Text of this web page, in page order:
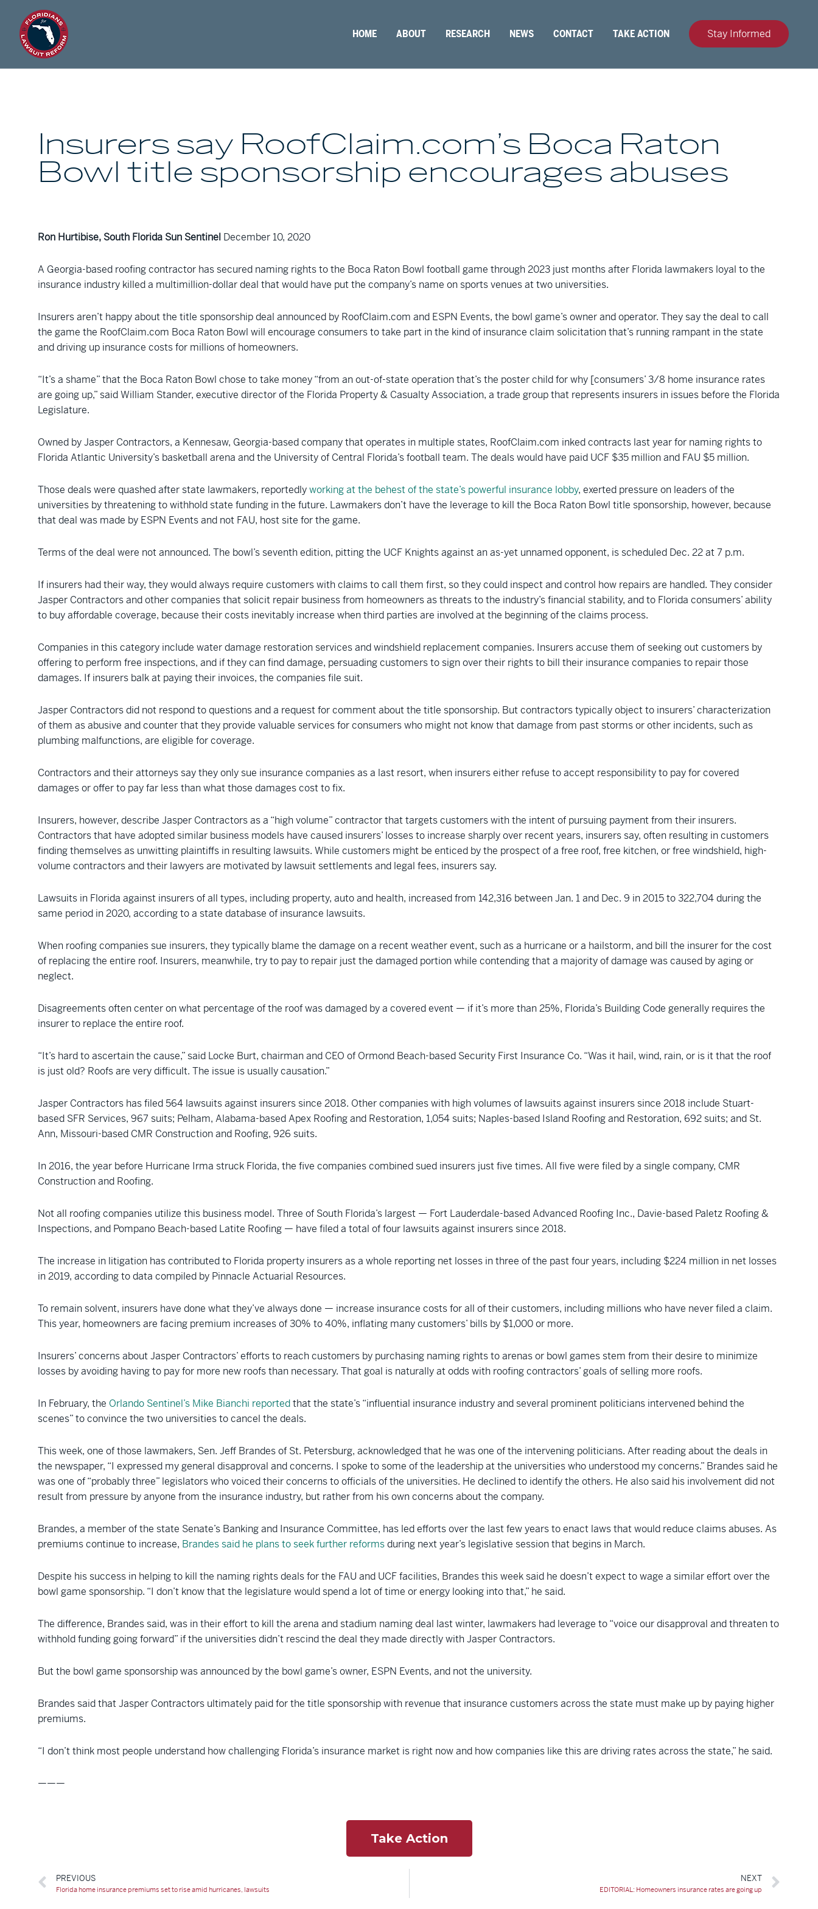
HOME ABOUT RESEARCH NEWS CONTACT TAKE ACTION Stay Informed
Insurers say RoofClaim.com’s Boca Raton
Bowl title sponsorship encourages abuses
Ron Hurtibise, South Florida Sun Sentinel December 10, 2020
A Georgia-based roofing contractor has secured naming rights to the Boca Raton Bowl football game through 2023 just months after Florida lawmakers loyal to the
insurance industry killed a multimillion-dollar deal that would have put the company’s name on sports venues at two universities.
Insurers aren’t happy about the title sponsorship deal announced by RoofClaim.com and ESPN Events, the bowl game’s owner and operator. They say the deal to call
the game the RoofClaim.com Boca Raton Bowl will encourage consumers to take part in the kind of insurance claim solicitation that’s running rampant in the state
and driving up insurance costs for millions of homeowners.
“It’s a shame” that the Boca Raton Bowl chose to take money “from an out-of-state operation that’s the poster child for why [consumers’ 3/8 home insurance rates
are going up,” said William Stander, executive director of the Florida Property & Casualty Association, a trade group that represents insurers in issues before the Florida
Legislature.
Owned by Jasper Contractors, a Kennesaw, Georgia-based company that operates in multiple states, RoofClaim.com inked contracts last year for naming rights to
Florida Atlantic University’s basketball arena and the University of Central Florida’s football team. The deals would have paid UCF $35 million and FAU $5 million.
Those deals were quashed after state lawmakers, reportedlyworking at the behest of the state’s powerful insurance lobby, exerted pressure on leaders of the
universities by threatening to withhold state funding in the future. Lawmakers don’t have the leverage to kill the Boca Raton Bowl title sponsorship, however, because
that deal was made by ESPN Events and not FAU, host site for the game.
Terms of the deal were not announced. The bowl’s seventh edition, pitting the UCF Knights against an as-yet unnamed opponent, is scheduled Dec. 22 at 7 p.m.
If insurers had their way, they would always require customers with claims to call them first, so they could inspect and control how repairs are handled. They consider
Jasper Contractors and other companies that solicit repair business from homeowners as threats to the industry’s financial stability, and to Florida consumers’ ability
to buy affordable coverage, because their costs inevitably increase when third parties are involved at the beginning of the claims process.
Companies in this category include water damage restoration services and windshield replacement companies. Insurers accuse them of seeking out customers by
offering to perform free inspections, and if they can find damage, persuading customers to sign over their rights to bill their insurance companies to repair those
damages. If insurers balk at paying their invoices, the companies file suit.
Jasper Contractors did not respond to questions and a request for comment about the title sponsorship. But contractors typically object to insurers’ characterization
of them as abusive and counter that they provide valuable services for consumers who might not know that damage from past storms or other incidents, such as
plumbing malfunctions, are eligible for coverage.
Contractors and their attorneys say they only sue insurance companies as a last resort, when insurers either refuse to accept responsibility to pay for covered
damages or offer to pay far less than what those damages cost to fix.
Insurers, however, describe Jasper Contractors as a “high volume” contractor that targets customers with the intent of pursuing payment from their insurers.
Contractors that have adopted similar business models have caused insurers’ losses to increase sharply over recent years, insurers say, often resulting in customers
finding themselves as unwitting plaintiffs in resulting lawsuits. While customers might be enticed by the prospect of a free roof, free kitchen, or free windshield, high-
volume contractors and their lawyers are motivated by lawsuit settlements and legal fees, insurers say.
Lawsuits in Florida against insurers of all types, including property, auto and health, increased from 142,316 between Jan. 1 and Dec. 9 in 2015 to 322,704 during the
same period in 2020, according to a state database of insurance lawsuits.
When roofing companies sue insurers, they typically blame the damage on a recent weather event, such as a hurricane or a hailstorm, and bill the insurer for the cost
of replacing the entire roof. Insurers, meanwhile, try to pay to repair just the damaged portion while contending that a majority of damage was caused by aging or
neglect.
Disagreements often center on what percentage of the roof was damaged by a covered event — if it’s more than 25%, Florida’s Building Code generally requires the
insurer to replace the entire roof.
“It’s hard to ascertain the cause,” said Locke Burt, chairman and CEO of Ormond Beach-based Security First Insurance Co. “Was it hail, wind, rain, or is it that the roof
is just old? Roofs are very difficult. The issue is usually causation.”
Jasper Contractors has filed 564 lawsuits against insurers since 2018. Other companies with high volumes of lawsuits against insurers since 2018 include Stuart-
based SFR Services, 967 suits; Pelham, Alabama-based Apex Roofing and Restoration, 1,054 suits; Naples-based Island Roofing and Restoration, 692 suits; and St.
Ann, Missouri-based CMR Construction and Roofing, 926 suits.
In 2016, the year before Hurricane Irma struck Florida, the five companies combined sued insurers just five times. All five were filed by a single company, CMR
Construction and Roofing.
Not all roofing companies utilize this business model. Three of South Florida’s largest — Fort Lauderdale-based Advanced Roofing Inc., Davie-based Paletz Roofing &
Inspections, and Pompano Beach-based Latite Roofing — have filed a total of four lawsuits against insurers since 2018.
The increase in litigation has contributed to Florida property insurers as a whole reporting net losses in three of the past four years, including $224 million in net losses
in 2019, according to data compiled by Pinnacle Actuarial Resources.
To remain solvent, insurers have done what they’ve always done — increase insurance costs for all of their customers, including millions who have never filed a claim.
This year, homeowners are facing premium increases of 30% to 40%, inflating many customers’ bills by $1,000 or more.
Insurers’ concerns about Jasper Contractors’ efforts to reach customers by purchasing naming rights to arenas or bowl games stem from their desire to minimize
losses by avoiding having to pay for more new roofs than necessary. That goal is naturally at odds with roofing contractors’ goals of selling more roofs.
In February, the Orlando Sentinel’s Mike Bianchi reportedthat the state’s “influential insurance industry and several prominent politicians intervened behind the
scenes” to convince the two universities to cancel the deals.
This week, one of those lawmakers, Sen. Jeff Brandes of St. Petersburg, acknowledged that he was one of the intervening politicians. After reading about the deals in
the newspaper, “I expressed my general disapproval and concerns. I spoke to some of the leadership at the universities who understood my concerns.” Brandes said he
was one of “probably three” legislators who voiced their concerns to officials of the universities. He declined to identify the others. He also said his involvement did not
result from pressure by anyone from the insurance industry, but rather from his own concerns about the company.
Brandes, a member of the state Senate’s Banking and Insurance Committee, has led efforts over the last few years to enact laws that would reduce claims abuses. As
premiums continue to increase, Brandes said he plans to seek further reformsduring next year’s legislative session that begins in March.
Despite his success in helping to kill the naming rights deals for the FAU and UCF facilities, Brandes this week said he doesn’t expect to wage a similar effort over the
bowl game sponsorship. “I don’t know that the legislature would spend a lot of time or energy looking into that,” he said.
The difference, Brandes said, was in their effort to kill the arena and stadium naming deal last winter, lawmakers had leverage to “voice our disapproval and threaten to
withhold funding going forward” if the universities didn’t rescind the deal they made directly with Jasper Contractors.
But the bowl game sponsorship was announced by the bowl game’s owner, ESPN Events, and not the university.
Brandes said that Jasper Contractors ultimately paid for the title sponsorship with revenue that insurance customers across the state must make up by paying higher
premiums.
“I don’t think most people understand how challenging Florida’s insurance market is right now and how companies like this are driving rates across the state,” he said.
———
Take Action
PREVIOUS
Florida home insurance premiums set to rise amid hurricanes, lawsuits
NEXT
EDITORIAL: Homeowners insurance rates are going up